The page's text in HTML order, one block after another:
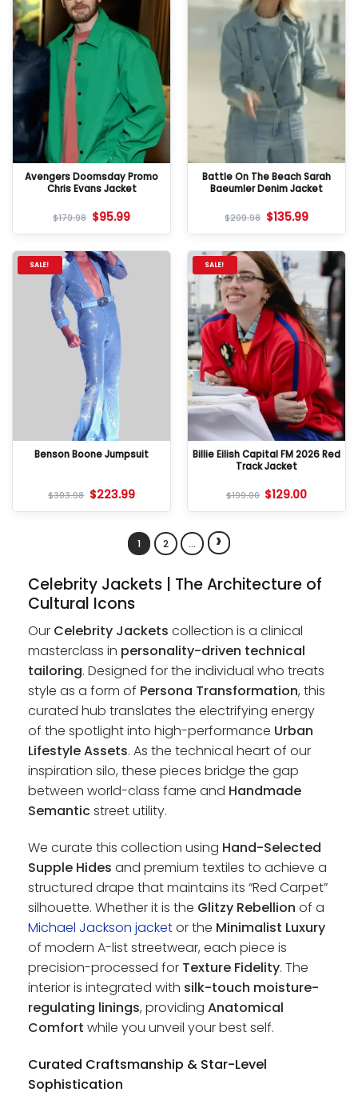
Avengers Doomsday Promo
Chris Evans Jacket
$179.98 $95.99
Battle On The Beach Sarah
Baeumler Denim Jacket
$209.98 $135.99
SALE!
Benson Boone Jumpsuit
$303.98 $223.99
SALE!
Billie Eilish Capital FM 2026 Red
Track Jacket
$199.00 $129.00
1 2 … ›
Celebrity Jackets | The Architecture of
Cultural Icons
Our Celebrity Jackets collection is a clinical
masterclass in personality-driven technical
tailoring. Designed for the individual who treats
style as a form of Persona Transformation, this
curated hub translates the electrifying energy
of the spotlight into high-performance Urban
Lifestyle Assets. As the technical heart of our
inspiration silo, these pieces bridge the gap
between world-class fame and Handmade
Semanticstreet utility.
We curate this collection using Hand-Selected
Supple Hides and premium textiles to achieve a
structured drape that maintains its “Red Carpet”
silhouette. Whether it is the Glitzy Rebellion of a
Michael Jackson jacketor the Minimalist Luxury
of modern A-list streetwear, each piece is
precision-processed for Texture Fidelity. The
interior is integrated with silk-touch moisture-
regulating linings, providing Anatomical
Comfort while you unveil your best self.
Curated Craftsmanship & Star-Level
Sophistication